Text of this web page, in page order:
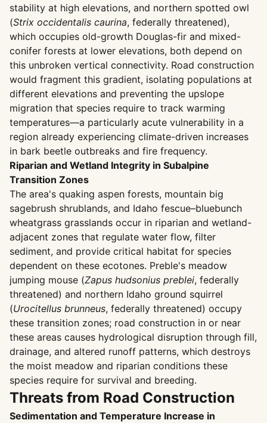
stability at high elevations, and northern spotted owl
(Strix occidentalis caurina, federally threatened),
which occupies old-growth Douglas-fir and mixed-
conifer forests at lower elevations, both depend on
this unbroken vertical connectivity. Road construction
would fragment this gradient, isolating populations at
different elevations and preventing the upslope
migration that species require to track warming
temperatures—a particularly acute vulnerability in a
region already experiencing climate-driven increases
in bark beetle outbreaks and fire frequency.
Riparian and Wetland Integrity in Subalpine
Transition Zones
The area's quaking aspen forests, mountain big
sagebrush shrublands, and Idaho fescue–bluebunch
wheatgrass grasslands occur in riparian and wetland-
adjacent zones that regulate water flow, filter
sediment, and provide critical habitat for species
dependent on these ecotones. Preble's meadow
jumping mouse (Zapus hudsonius preblei, federally
threatened) and northern Idaho ground squirrel
(Urocitellus brunneus, federally threatened) occupy
these transition zones; road construction in or near
these areas causes hydrological disruption through fill,
drainage, and altered runoff patterns, which destroys
the moist meadow and riparian conditions these
species require for survival and breeding.
Threats from Road Construction
Sedimentation and Temperature Increase in